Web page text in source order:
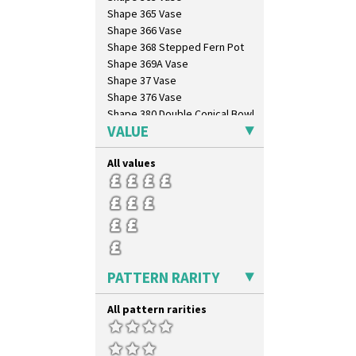
Shape 365 Vase
Shape 366 Vase
Shape 368 Stepped Fern Pot
Shape 369A Vase
Shape 37 Vase
Shape 376 Vase
Shape 380 Double Conical Bowl
Shape 386 Vase
Shape 391 Zigurat Candlestick
Shape 392 Stepped Candlestick
Shape 400 Conical Rose Bowl
Shape 402 Covered Conical
Biscuit Jar
Shape 419 Circular Stepped
Bowl
Shape 420 Cigarette And Match
Holder
Shape 421 Large Circular
Stepped Fern Pot
Shape 447 Sardine Box
Shape 450 Vase
VALUE
All values
PATTERN RARITY
All pattern rarities